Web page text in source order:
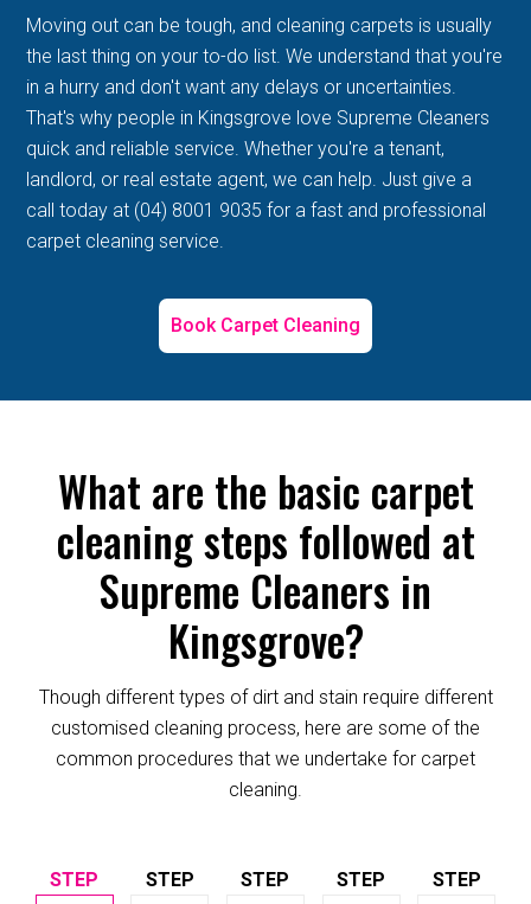
Moving out can be tough, and cleaning carpets is usually
the last thing on your to-do list. We understand that you're
in a hurry and don't want any delays or uncertainties.
That's why people in Kingsgrove love Supreme Cleaners
quick and reliable service. Whether you're a tenant,
landlord, or real estate agent, we can help. Just give a
call today at (04) 8001 9035 for a fast and professional
carpet cleaning service.
Book Carpet Cleaning
What are the basic carpet
cleaning steps followed at
Supreme Cleaners in
Kingsgrove?
Though different types of dirt and stain require different
customised cleaning process, here are some of the
common procedures that we undertake for carpet
cleaning.